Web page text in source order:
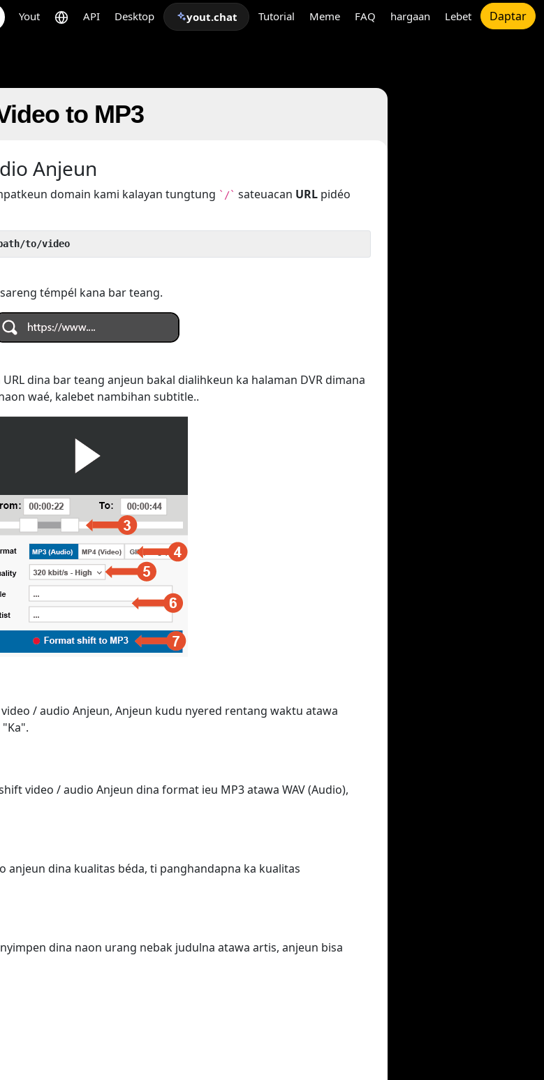
Yout API Desktop yout.chat Tutorial Meme FAQ hargaan Lebet Daptar
to MP3
Anjeun
domain kami kalayan tungtung `/` sateuacan URL pidéo
to/video
témpél kana bar teang.
dina bar teang anjeun bakal dialihkeun ka halaman DVR dimana
waé, kalebet nambihan subtitle..
/ audio Anjeun, Anjeun kudu nyered rentang waktu atawa
video / audio Anjeun dina format ieu MP3 atawa WAV (Audio),
anjeun dina kualitas béda, ti panghandapna ka kualitas
dina naon urang nebak judulna atawa artis, anjeun bisa